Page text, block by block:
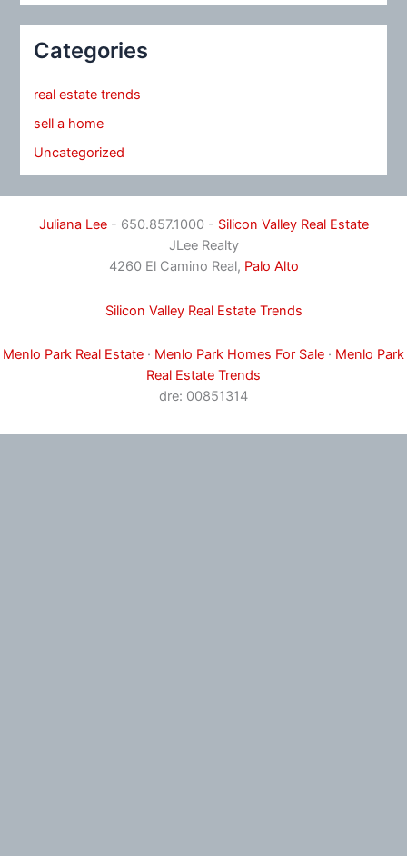
Categories
real estate trends
sell a home
Uncategorized
Juliana Lee- 650.857.1000 - Silicon Valley Real Estate
JLee Realty
4260 El Camino Real, Palo Alto
Silicon Valley Real Estate Trends
Menlo Park Real Estate · Menlo Park Homes For Sale · Menlo Park
Real Estate Trends
dre: 00851314